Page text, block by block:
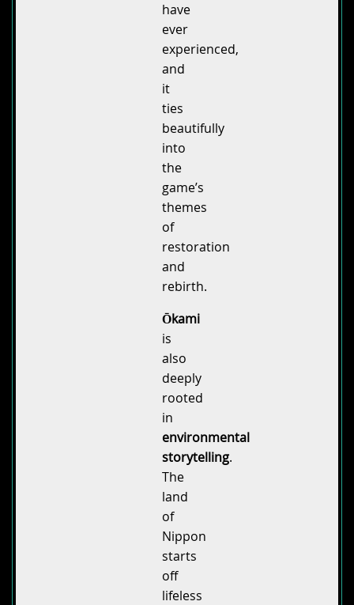
have
ever
experienced,
and
it
ties
beautifully
into
the
game’s
themes
of
restoration
and
rebirth.
Ōkami
is
also
deeply
rooted
in
environmental
storytelling.
The
land
of
Nippon
starts
off
lifeless